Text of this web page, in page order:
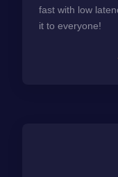
fast with low
it to everyone!